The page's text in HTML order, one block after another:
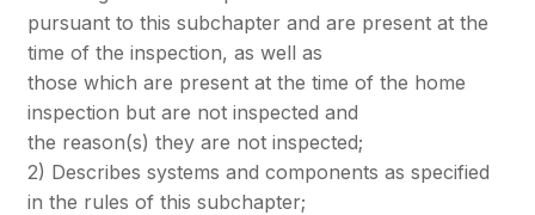
pursuant to this subchapter and are present at the
time of the inspection, as well as
those which are present at the time of the home
inspection but are not inspected and
the reason(s) they are not inspected;
2) Describes systems and components as specified
in the rules of this subchapter;